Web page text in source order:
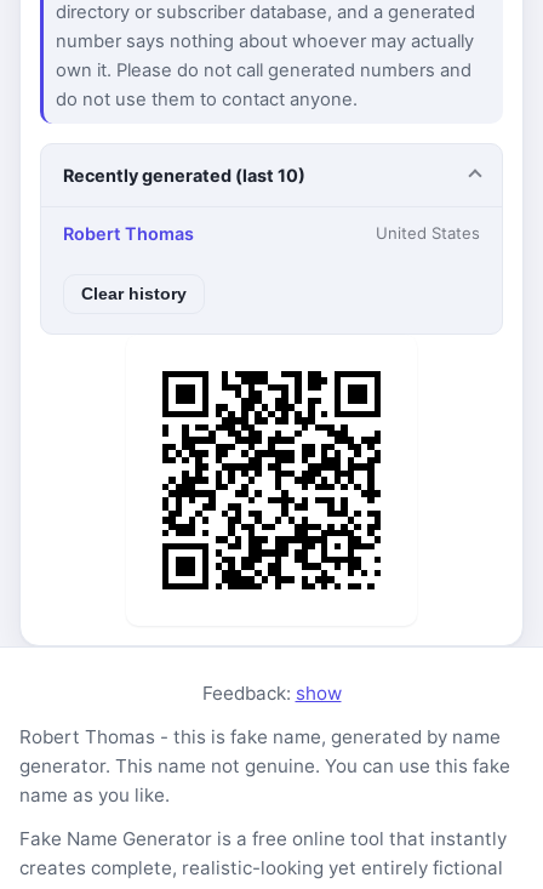
directory or subscriber database, and a generated
number says nothing about whoever may actually
own it. Please do not call generated numbers and
do not use them to contact anyone.
Recently generated (last 10)
Robert Thomas United States
Clear history
Feedback: show
Robert Thomas - this is fake name, generated by name
generator. This name not genuine. You can use this fake
name as you like.
Fake Name Generator is a free online tool that instantly
creates complete, realistic-looking yet entirely fictional